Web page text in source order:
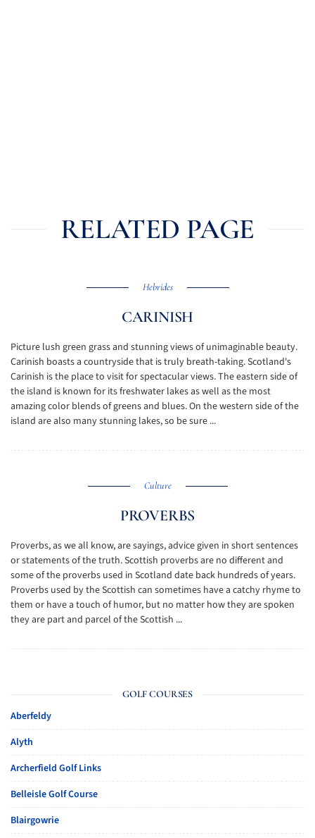
RELATED PAGE
Hebrides
CARINISH
Picture lush green grass and stunning views of unimaginable beauty.
Carinish boasts a countryside that is truly breath-taking. Scotland's
Carinish is the place to visit for spectacular views. The eastern side of
the island is known for its freshwater lakes as well as the most
amazing color blends of greens and blues. On the western side of the
island are also many stunning lakes, so be sure ...
Culture
PROVERBS
Proverbs, as we all know, are sayings, advice given in short sentences
or statements of the truth. Scottish proverbs are no different and
some of the proverbs used in Scotland date back hundreds of years.
Proverbs used by the Scottish can sometimes have a catchy rhyme to
them or have a touch of humor, but no matter how they are spoken
they are part and parcel of the Scottish ...
GOLF COURSES
Aberfeldy
Alyth
Archerfield Golf Links
Belleisle Golf Course
Blairgowrie